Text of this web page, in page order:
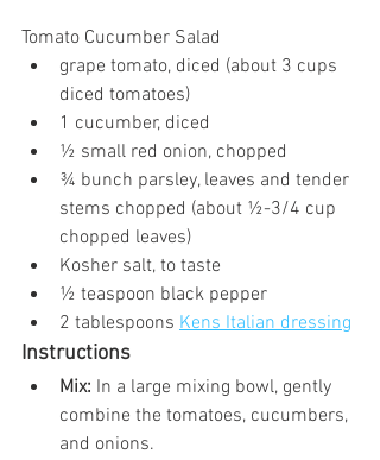
Tomato Cucumber Salad
grape tomato, diced (about 3 cups
diced tomatoes)
1 cucumber, diced
½ small red onion, chopped
¾ bunch parsley, leaves and tender
stems chopped (about ½-3/4 cup
chopped leaves)
Kosher salt, to taste
½ teaspoon black pepper
2 tablespoons Kens Italian dressing
Instructions
Mix: In a large mixing bowl, gently
combine the tomatoes, cucumbers,
and onions.